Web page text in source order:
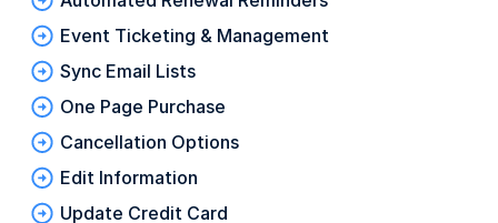
Event Ticketing & Management
Sync Email Lists
One Page Purchase
Cancellation Options
Edit Information
Update Credit Card